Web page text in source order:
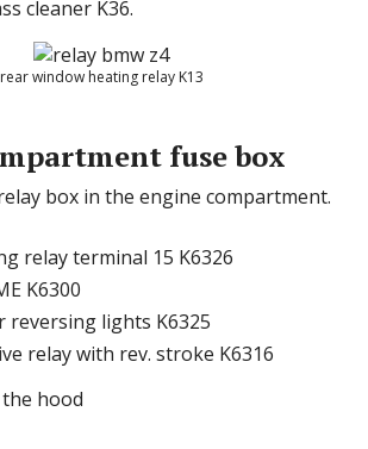
cleaner K36.
rear window heating relay K13
fuse box
box in the engine compartment.
relay terminal 15 K6326
K6300
reversing lights K6325
relay with rev.stroke K6316